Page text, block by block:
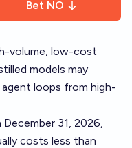
Bet NO
volume, low-cost
models may
loops from high-
December 31, 2026,
costs less than